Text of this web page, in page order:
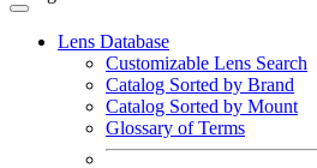
Lens Database
Customizable Lens Search
Catalog Sorted by Brand
Catalog Sorted by Mount
Glossary of Terms